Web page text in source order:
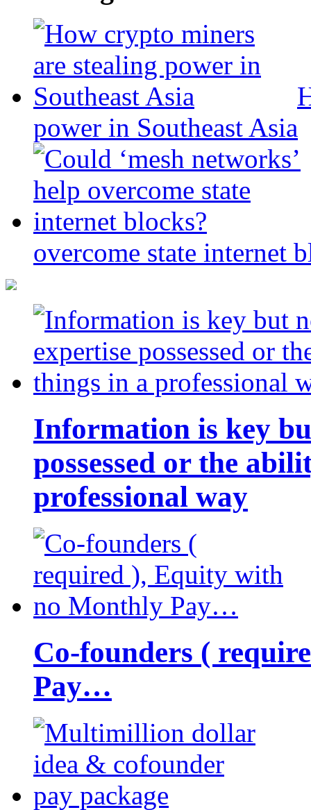
power in Southeast Asia
overcome state internet
Information is key
possessed or the
professional way
Co-founders (
Pay…